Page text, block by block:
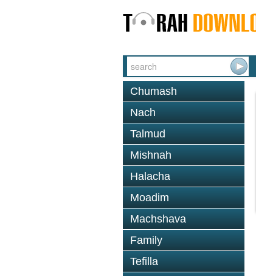
Chumash
Nach
Talmud
Mishnah
Halacha
Moadim
Machshava
Family
Tefilla